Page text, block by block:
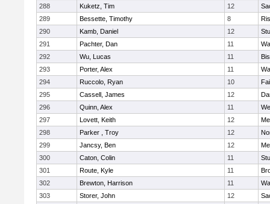
288
Kuketz, Tim 12
289
Bessette, Timothy 8
290
Kamb, Daniel 12
291
Pachter, Dan 11
292
Wu, Lucas 11
293
Porter, Alex 11
294
Ruccolo, Ryan 10
295
Cassell, James 12
296
Quinn, Alex 11
297
Lovett, Keith 12
298
Parker , Troy 12
299
Jancsy, Ben 12
300
Caton, Colin 11
301
Route, Kyle 11
302
Brewton, Harrison 11
303
Storer, John 12